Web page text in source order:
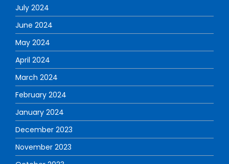
July 2024
June 2024
May 2024
April 2024
March 2024
February 2024
January 2024
December 2023
November 2023